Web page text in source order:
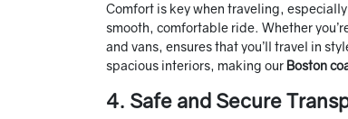
Comfort is key when traveling,
smooth, comfortable ride. Whether
and vans, ensures that you’ll travel in
spacious interiors, making our Boston
4. Safe and Secure